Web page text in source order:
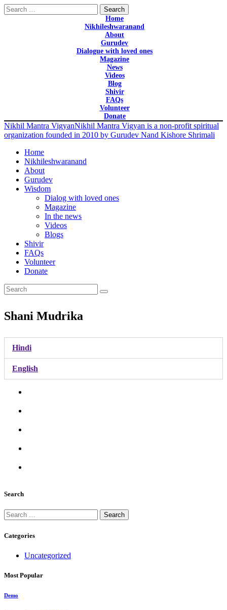
Search
for:
Home
Nikhileshwaranand
About
Gurudev
Dialogue with loved ones
Magazine
News
Videos
Blog
Shivir
FAQs
Volunteer
Donate
Nikhil Mantra VigyanNikhil Mantra Vigyan is a non-profit spiritual
organization founded in 2010 by Gurudev Nand Kishore Shrimali
Home
Nikhileshwaranand
About
Gurudev
Wisdom
Dialog with loved ones
Magazine
In the news
Videos
Blogs
Shivir
FAQs
Volunteer
Donate
Shani Mudrika
Hindi
English
Search
Search
for:
Categories
Uncategorized
Most Popular
Demo